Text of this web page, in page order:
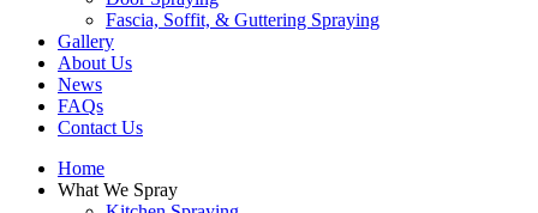
Fascia, Soffit, & Guttering Spraying
Gallery
About Us
News
FAQs
Contact Us
Home
What We Spray